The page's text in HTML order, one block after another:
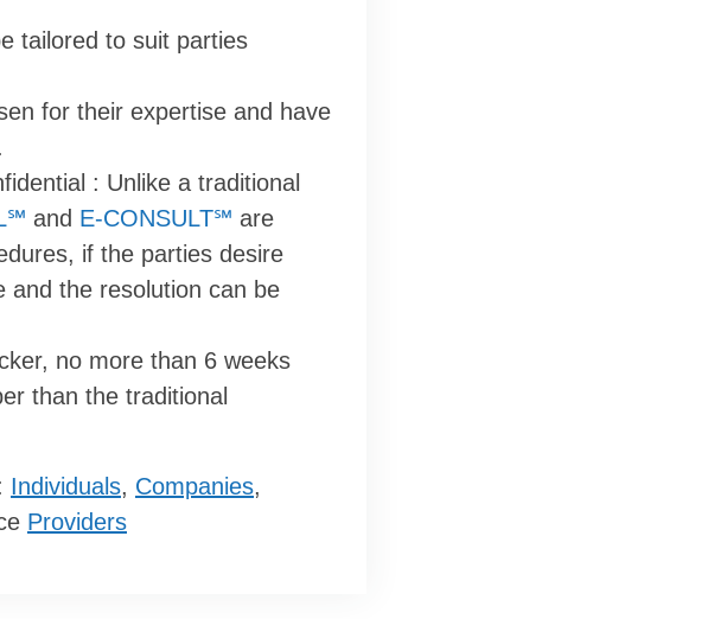
tailored to suit parties
for their expertise and have
: Unlike a traditional
and E-CONSULT℠ are
if the parties desire
and the resolution can be
no more than 6 weeks
than the traditional
Individuals, Companies,
Providers